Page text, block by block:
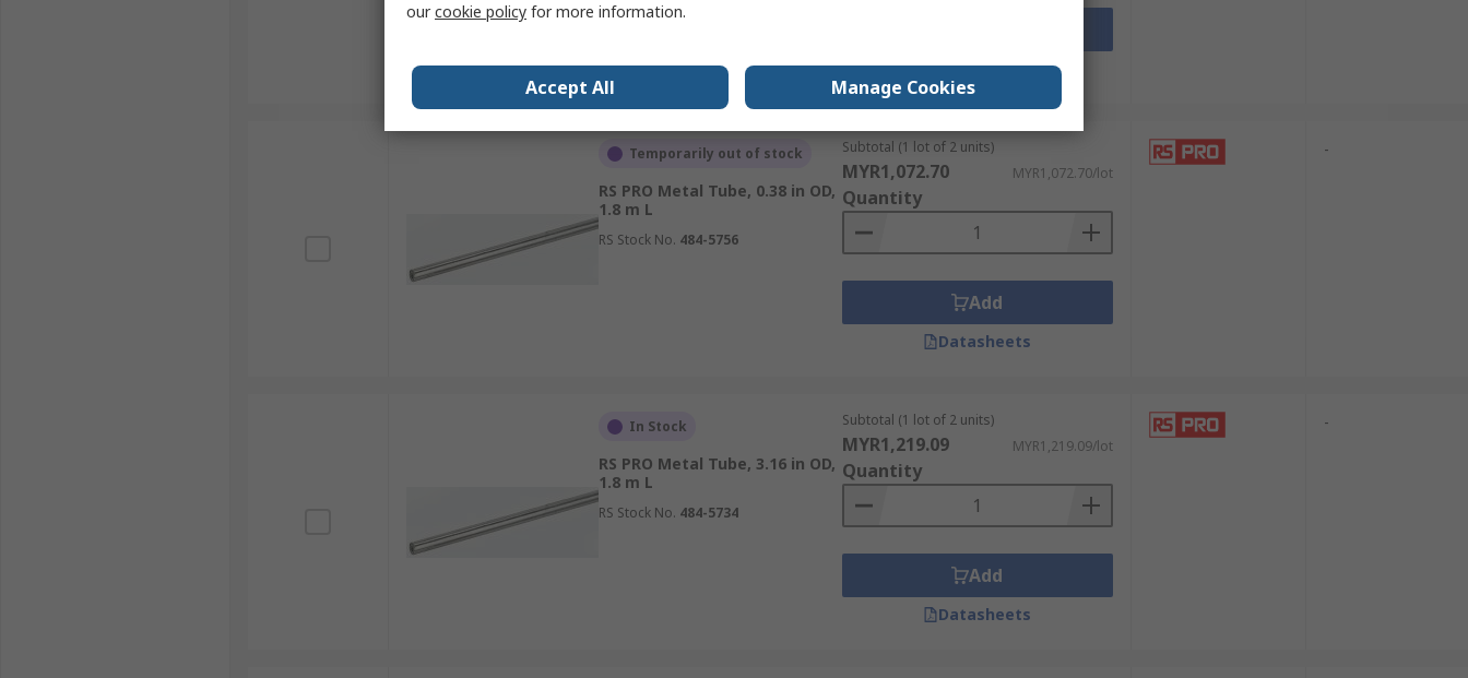
Datasheets
Temporarily out of stock
RS PRO Metal Tube, 0.38 in OD,
1.8 m L
RS Stock No. 484-5756
Subtotal (1 lot of 2 units)
MYR1,072.70 MYR1,072.70/lot
Quantity
Add
Datasheets
-
In Stock
RS PRO Metal Tube, 3.16 in OD,
1.8 m L
RS Stock No. 484-5734
Subtotal (1 lot of 2 units)
MYR1,219.09 MYR1,219.09/lot
Quantity
Add
Datasheets
-
ourcookie policy for more information.
Accept All Manage Cookies